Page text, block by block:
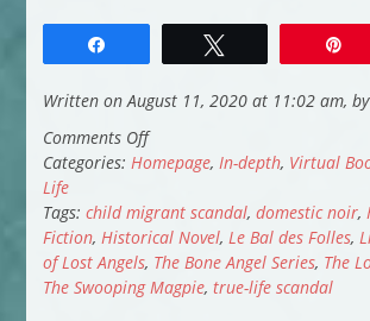
Written on August 11, 2020 at 11:02 am, by
Comments Offon
Virtual
Club:
Liza
Perrat
introduces
Categories: Homepage, In-depth, Virtual
Life
Tags: child migrant scandal, domestic noir,
Fiction, Historical Novel, Le Bal des Folles,
of Lost Angels, The Bone Angel Series, The
The Swooping Magpie, true-life scandal